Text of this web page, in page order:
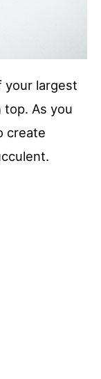
your largest
As you
create